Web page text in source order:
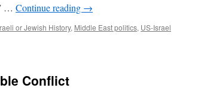
… Continue reading →
or Jewish History, Middle East politics, US-Israel
Conflict